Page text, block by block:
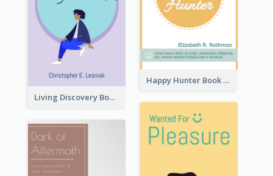
Happy Hunter Book Cover
Living Discovery Book Cover